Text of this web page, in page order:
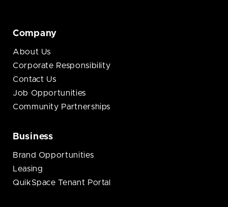
Company
About Us
Corporate Responsibility
Contact Us
Job Opportunities
Community Partnerships
Business
Brand Opportunities
Leasing
QuikSpace Tenant Portal